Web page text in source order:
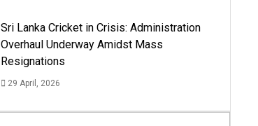
Sri Lanka Cricket in Crisis: Administration
Overhaul Underway Amidst Mass
Resignations
29 April, 2026